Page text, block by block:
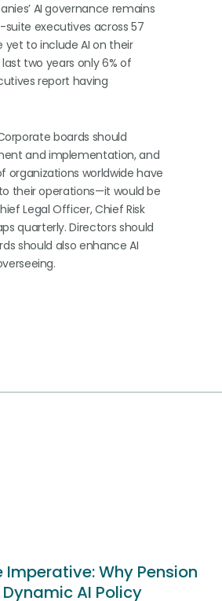
AI governance remains
executives across 57
yet to include AI on their
two years only 6% of
report having
boards should
and implementation, and
organizations worldwide have
their operations—it would be
Legal Officer, Chief Risk
quarterly. Directors should
should also enhance AI
Imperative: Why Pension
AI Policy